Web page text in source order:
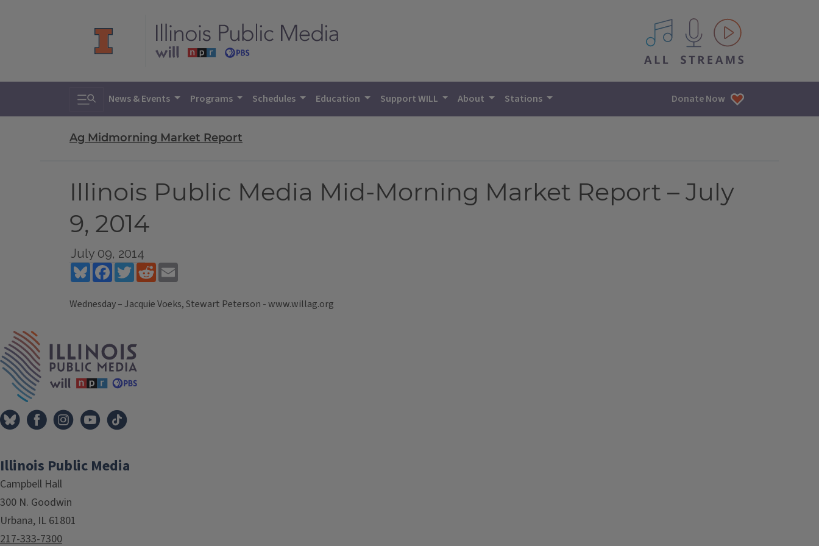
All IPM content streams
Toggle search
News & Events Programs Schedules Education Support WILL About Stations Donate Now
Ag Midmorning Market Report
Illinois Public Media Mid-Morning Market Report – July
9, 2014
July 09, 2014
BlueskyFacebookTwitterReddit
Wednesday – Jacquie Voeks, Stewart Peterson - www.willag.org
Illinois Public Media
Campbell Hall
300 N. Goodwin
Urbana, IL 61801
217-333-7300